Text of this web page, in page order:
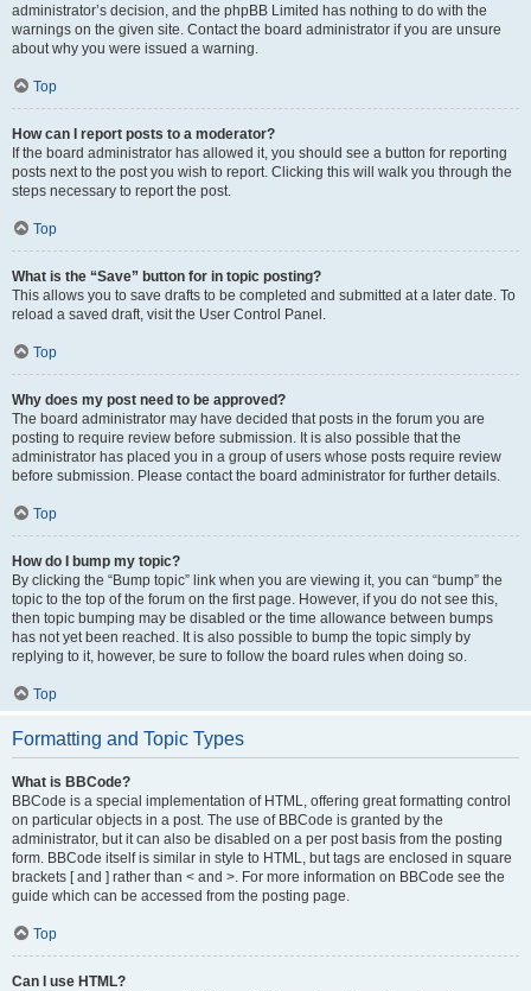
administrator’s decision, and the phpBB Limited has nothing to do with the
warnings on the given site. Contact the board administrator if you are unsure
about why you were issued a warning.
Top
How can I report posts to a moderator?
If the board administrator has allowed it, you should see a button for reporting
posts next to the post you wish to report. Clicking this will walk you through the
steps necessary to report the post.
Top
What is the “Save” button for in topic posting?
This allows you to save drafts to be completed and submitted at a later date. To
reload a saved draft, visit the User Control Panel.
Top
Why does my post need to be approved?
The board administrator may have decided that posts in the forum you are
posting to require review before submission. It is also possible that the
administrator has placed you in a group of users whose posts require review
before submission. Please contact the board administrator for further details.
Top
How do I bump my topic?
By clicking the “Bump topic” link when you are viewing it, you can “bump” the
topic to the top of the forum on the first page. However, if you do not see this,
then topic bumping may be disabled or the time allowance between bumps
has not yet been reached. It is also possible to bump the topic simply by
replying to it, however, be sure to follow the board rules when doing so.
Top
Formatting and Topic Types
What is BBCode?
BBCode is a special implementation of HTML, offering great formatting control
on particular objects in a post. The use of BBCode is granted by the
administrator, but it can also be disabled on a per post basis from the posting
form. BBCode itself is similar in style to HTML, but tags are enclosed in square
brackets [ and ] rather than < and >. For more information on BBCode see the
guide which can be accessed from the posting page.
Top
Can I use HTML?